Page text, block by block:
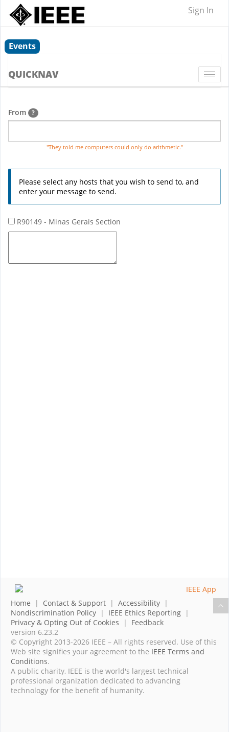
Sign In
Events
QUICKNAV
From ?
"They told me computers could only do arithmetic."
Please select any hosts that you wish to send to, and
enter your message to send.
R90149 - Minas Gerais Section
Home | Contact & Support | Accessibility |
Nondiscrimination Policy | IEEE Ethics Reporting |
Privacy & Opting Out of Cookies | Feedback
version 6.23.2
© Copyright 2013-2026 IEEE – All rights reserved. Use of this
Web site signifies your agreement to the IEEE Terms and
Conditions.
A public charity, IEEE is the world's largest technical
professional organization dedicated to advancing
technology for the benefit of humanity.